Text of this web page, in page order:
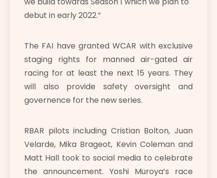
debut in early 2022.”
The FAI have granted WCAR with exclusive
staging rights for manned air-gated air
racing for at least the next 15 years. They
will also provide safety oversight and
governence for the new series.
RBAR pilots including Cristian Bolton, Juan
Velarde, Mika Brageot, Kevin Coleman and
Matt Hall took to social media to celebrate
the announcement. Yoshi Muroya’s race